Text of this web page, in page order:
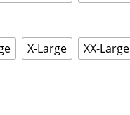
X-Large XX-Large